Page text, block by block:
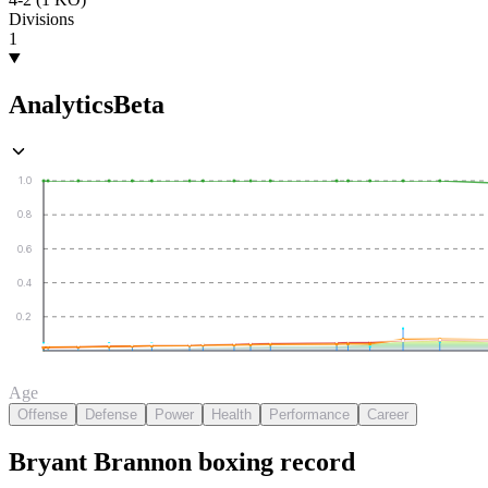
Divisions
1
AnalyticsBeta
0.2
0.4
0.6
0.8
1.0
Age
Offense Defense Power Health Performance Career
Bryant Brannon boxing record